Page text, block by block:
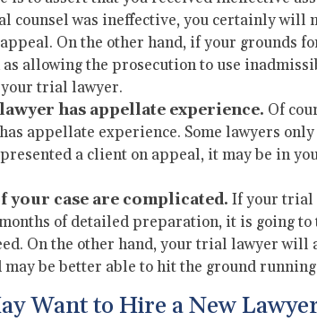
counsel was ineffective, you certainly will
On the other hand, if your grounds
allowing the prosecution to use
trial lawyer.
has appellate experience. Of
appellate experience. Some lawyers
a client on appeal, it may be in
your case are complicated. If your trial
of detailed preparation, it is going to
On the other hand, your trial lawyer
may be better able to hit the ground
Want to Hire a New